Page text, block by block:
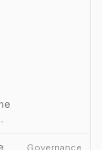
Governance